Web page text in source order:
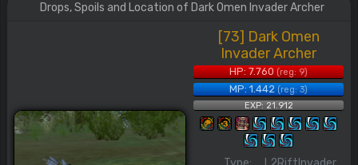
Drops, Spoils and Location of Dark Omen Invader Archer
[73] Dark Omen
Invader Archer
HP: 7.760(reg: 9)
MP: 1.442(reg: 3)
EXP: 21.912